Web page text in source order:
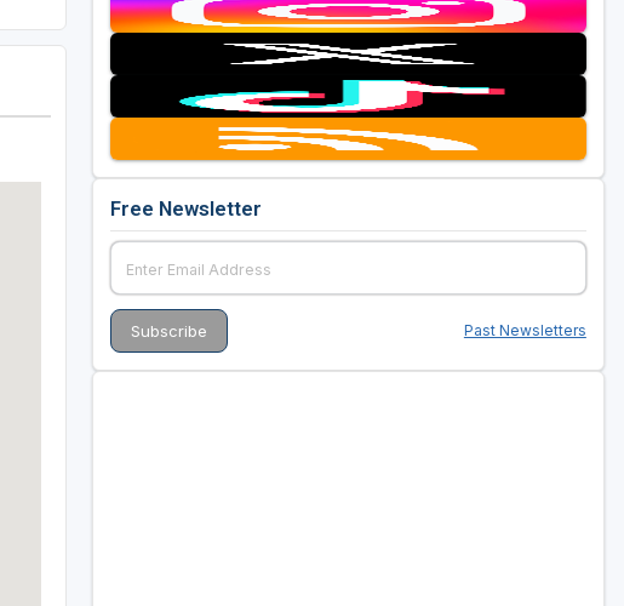
Free Newsletter
Past Newsletters